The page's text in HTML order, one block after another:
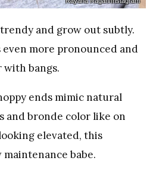
and grow out subtly.
more pronounced and
bangs.
ends mimic natural
and bronde color like on
elevated, this
babe.